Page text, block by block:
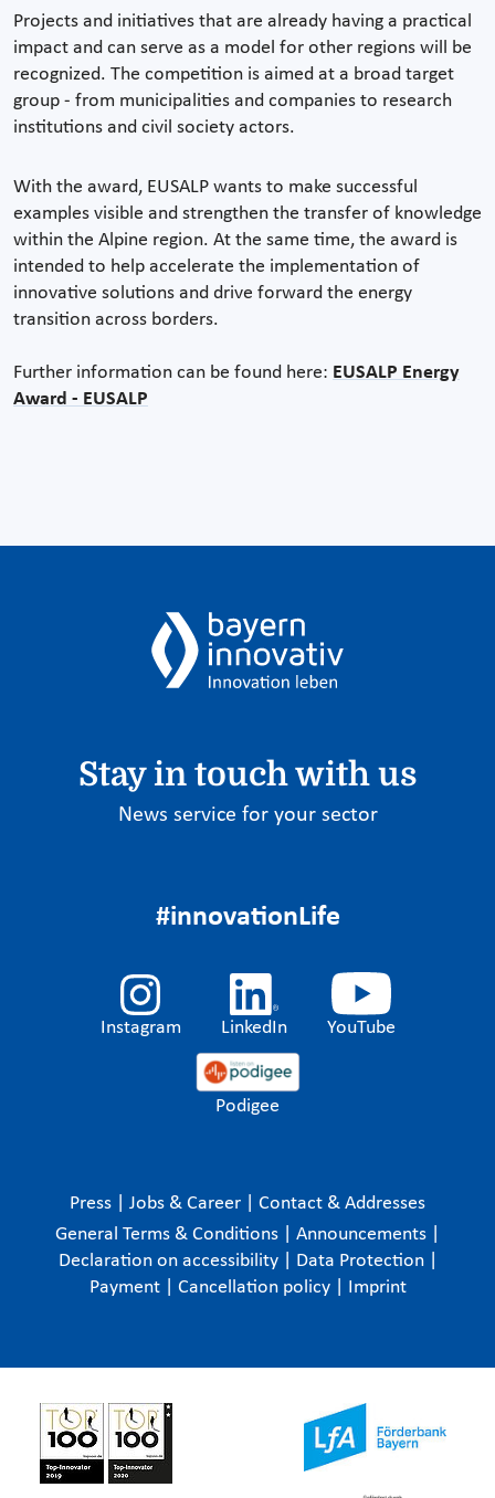
Projects and initiatives that are already having a practical
impact and can serve as a model for other regions will be
recognized. The competition is aimed at a broad target
group - from municipalities and companies to research
institutions and civil society actors.
With the award, EUSALP wants to make successful
examples visible and strengthen the transfer of knowledge
within the Alpine region. At the same time, the award is
intended to help accelerate the implementation of
innovative solutions and drive forward the energy
transition across borders.
Further information can be found here: EUSALP Energy
Award - EUSALP
Stay in touch with us
News service for your sector
#innovationLife
Instagram LinkedIn YouTube
Podigee
Press Jobs & Career
Contact & Addresses
General Terms & Conditions
Announcements
Declaration on accessibility
Data Protection
Payment
Cancellation policy Imprint